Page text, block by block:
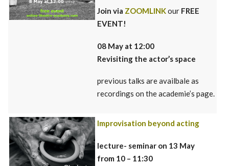
Join via ZOOMLINKour FREE
EVENT!
08 May at 12:00
Revisitingthe actor’s space
previous talks are availbale as
recordings on the academie’s page.
Improvisation beyond acting
lecture- seminar on 13 May
from 10 – 11:30